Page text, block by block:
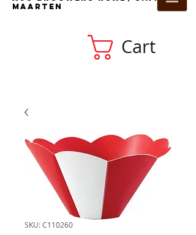
Maarten
Cart
SKU: C110260